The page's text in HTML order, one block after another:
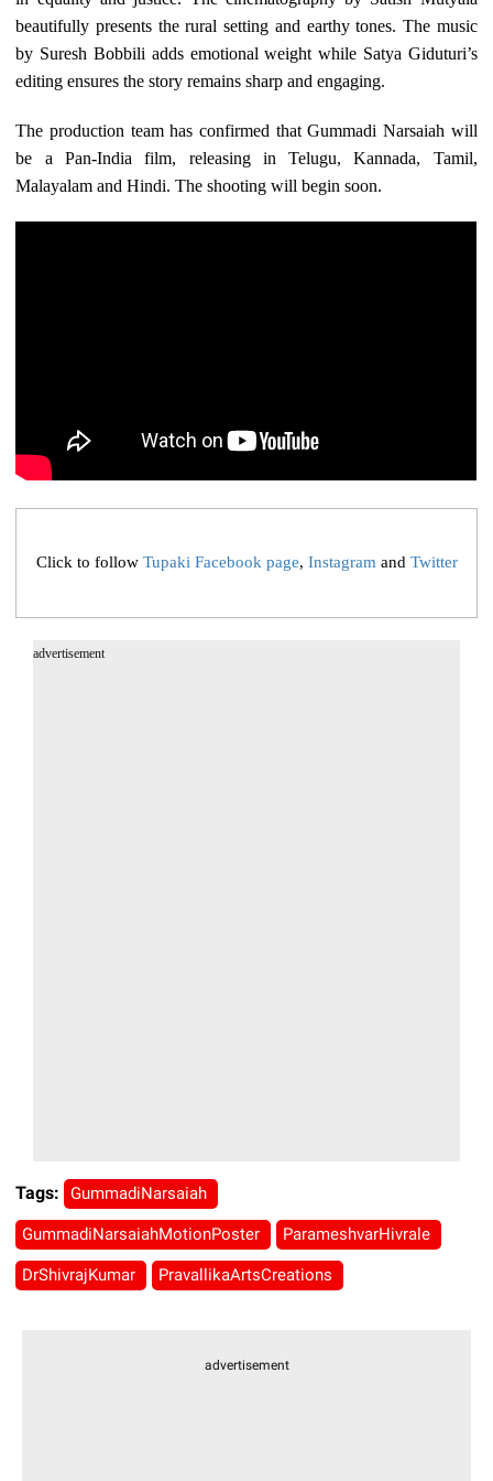
beautifully presents the rural setting and earthy tones. The music
by Suresh Bobbili adds emotional weight while Satya Giduturi’s
editing ensures the story remains sharp and engaging.
The production team has confirmed that Gummadi Narsaiah will
be a Pan-India film, releasing in Telugu, Kannada, Tamil,
Malayalam and Hindi. The shooting will begin soon.
Click to follow Tupaki Facebook page, Instagramand Twitter
advertisement
Tags: GummadiNarsaiah
GummadiNarsaiahMotionPoster ParameshvarHivrale
DrShivrajKumar PravallikaArtsCreations
advertisement